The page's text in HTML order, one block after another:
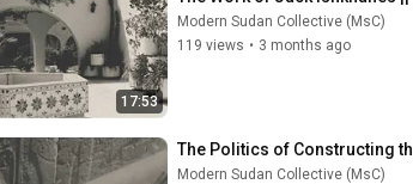
17:53
Modern Sudan Collective (MsC)
119 views • 3 months ago
Modern Sudan Collective (MsC)